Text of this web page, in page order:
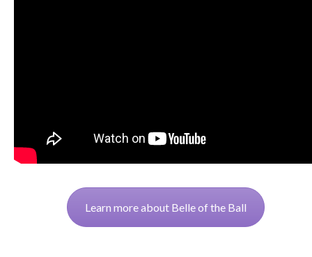
Learn more about Belle of the Ball